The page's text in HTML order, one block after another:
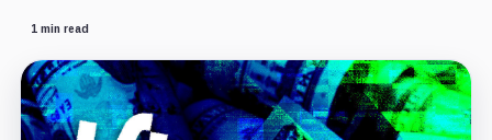
1 min read